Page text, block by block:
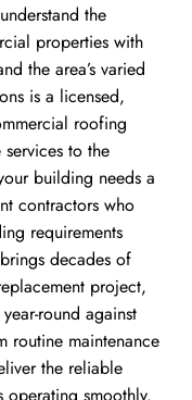
the
properties with
the area’s varied
is a licensed,
roofing
to the
building needs a
contractors who
requirements
decades of
project,
round against
routine maintenance
the reliable
operating smoothly.